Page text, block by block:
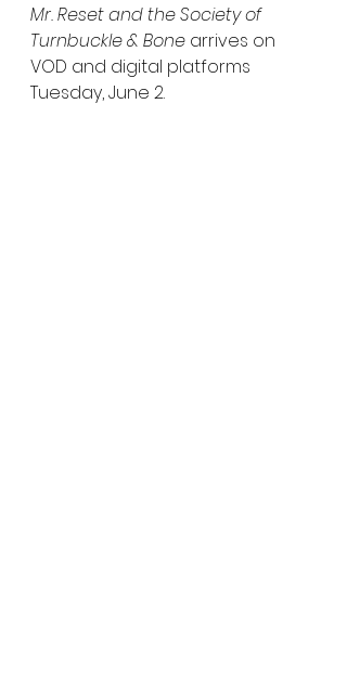
Mr. Reset and the Society of
Turnbuckle & Bone arrives on
VOD and digital platforms
Tuesday, June 2.